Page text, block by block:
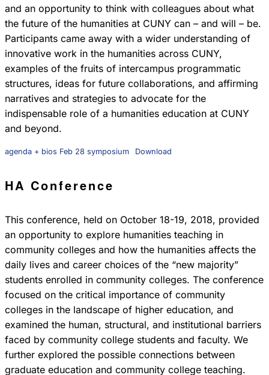
and an opportunity to think with colleagues about what
the future of the humanities at CUNY can – and will – be.
Participants came away with a wider understanding of
innovative work in the humanities across CUNY,
examples of the fruits of intercampus programmatic
structures, ideas for future collaborations, and affirming
narratives and strategies to advocate for the
indispensable role of a humanities education at CUNY
and beyond.
agenda + bios Feb 28 symposium Download
HA Conference
This conference, held on October 18-19, 2018, provided
an opportunity to explore humanities teaching in
community colleges and how the humanities affects the
daily lives and career choices of the “new majority”
students enrolled in community colleges. The conference
focused on the critical importance of community
colleges in the landscape of higher education, and
examined the human, structural, and institutional barriers
faced by community college students and faculty. We
further explored the possible connections between
graduate education and community college teaching.